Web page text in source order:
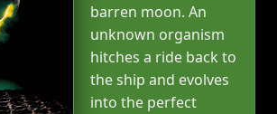
barren moon. An
unknown organism
hitches a ride back to
the ship and evolves
into the perfect